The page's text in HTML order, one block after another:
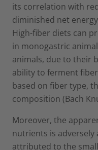
its correlation with
diminished net
High-fiber diets can
in monogastric
animals, due to their
ability to ferment
based on fiber type,
composition (Bach
Moreover, the
nutrients is
attributed to the